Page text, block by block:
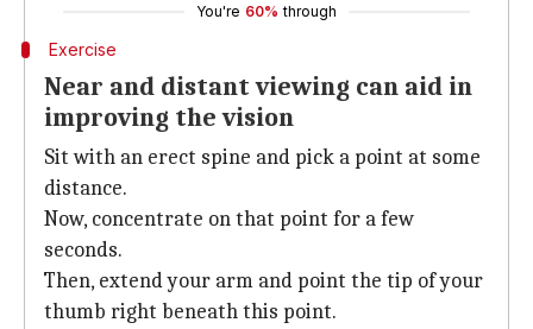
You're 60% through
Exercise
Near and distant viewing can aid in
improving the vision
Sit with an erect spine and pick a point at some
distance.
Now, concentrate on that point for a few
seconds.
Then, extend your arm and point the tip of your
thumb right beneath this point.